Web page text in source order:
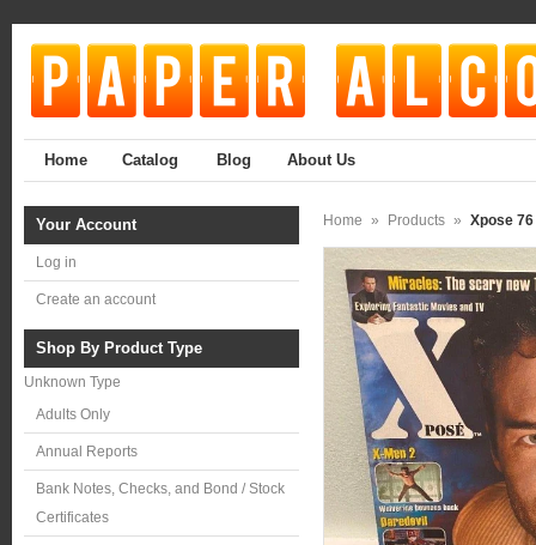
Home Catalog Blog About Us
Your Account
Log in
Create an account
Shop By Product Type
Unknown Type
Adults Only
Annual Reports
Bank Notes, Checks, and Bond / Stock
Certificates
Home » Products » Xpose